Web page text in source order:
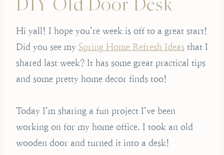
Hi yall! I hope you’re week is off to a great start!
Did you see my Spring Home Refresh Ideas that I
shared last week? It has some great practical tips
and some pretty home decor finds too!
Today I’m sharing a fun project I’ve been
working on for my home office. I took an old
wooden door and turned it into a desk!